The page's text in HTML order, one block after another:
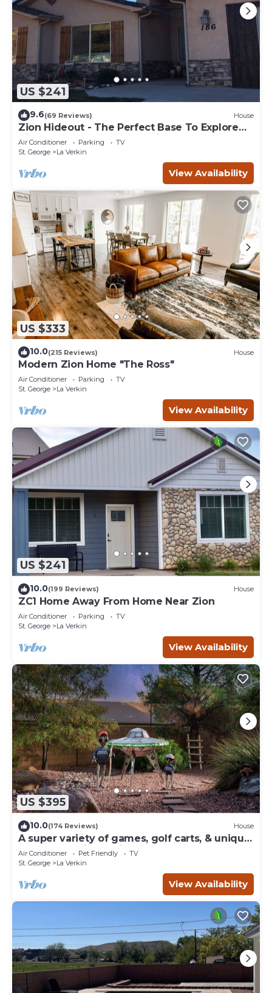
US $241
9.6(69 Reviews) House
Zion Hideout - The Perfect Base To Explore
Zion Canyon And Surrounding Areas
Air Conditioner Parking
TV
St. George
La Verkin
View Availability
US $333
10.0(215 Reviews) House
Modern Zion Home "The Ross"
Air Conditioner Parking
TV
St. George
La Verkin
View Availability
US $241
10.0(199 Reviews) House
ZC1 Home Away From Home Near Zion
Air Conditioner Parking
TV
St. George
La Verkin
View Availability
US $395
10.0(174 Reviews) House
A super variety of games, golf carts, & unique
decor near Zion National Park!
Air Conditioner Pet Friendly
TV
St. George
La Verkin
View Availability